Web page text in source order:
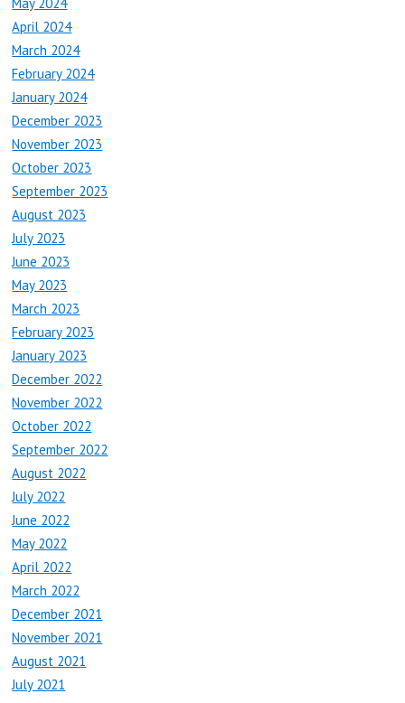
May 2024
April 2024
March 2024
February 2024
January 2024
December 2023
November 2023
October 2023
September 2023
August 2023
July 2023
June 2023
May 2023
March 2023
February 2023
January 2023
December 2022
November 2022
October 2022
September 2022
August 2022
July 2022
June 2022
May 2022
April 2022
March 2022
December 2021
November 2021
August 2021
July 2021